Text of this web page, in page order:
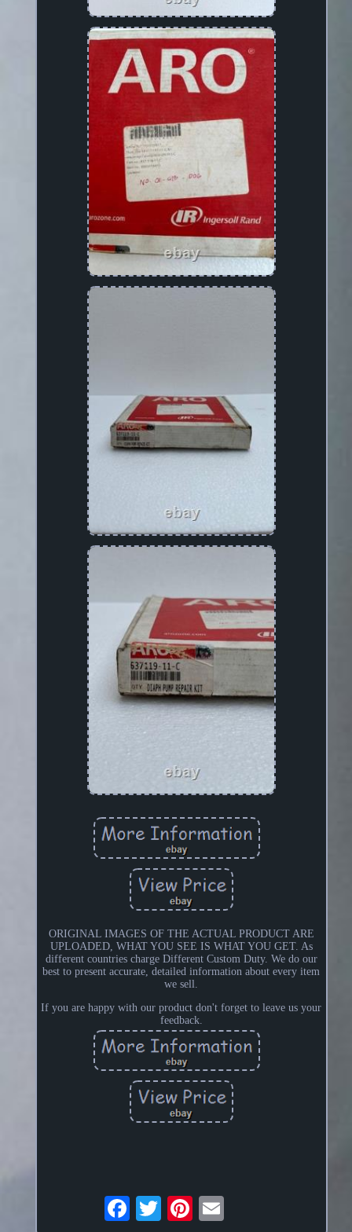
ORIGINAL IMAGES OF THE ACTUAL PRODUCT ARE
UPLOADED, WHAT YOU SEE IS WHAT YOU GET. As
different countries charge Different Custom Duty. We do our
best to present accurate, detailed information about every item
we sell.
If you are happy with our product don't forget to leave us your
feedback.